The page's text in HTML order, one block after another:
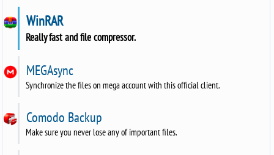
WinRAR
Really fast and file compressor.
MEGAsync
Synchronize the files on mega account with this official client.
Comodo Backup
Make sure you never lose any of important files.